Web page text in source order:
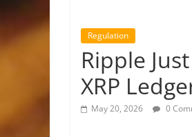
Updates,
Price
Analysis
Regulation
Ripple
XRP
May 20, 2026 0